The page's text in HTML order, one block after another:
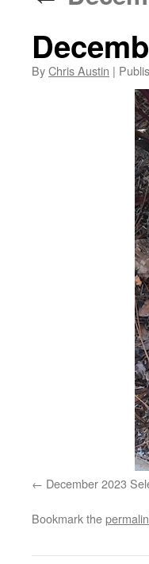
ByChris Austin |
December 2023
Bookmark the